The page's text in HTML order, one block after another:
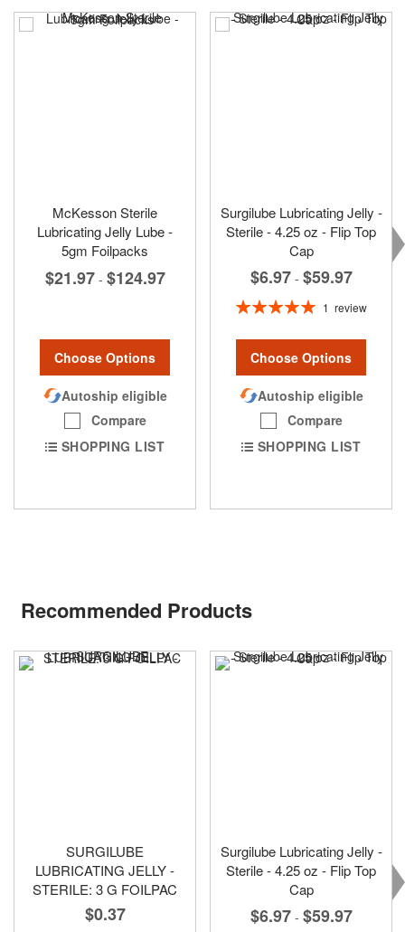
McKesson Sterile
Lubricating Jelly Lube -
5gm Foilpacks
$21.97 - $124.97
Choose Options
Autoship eligible
Compare
SHOPPING LIST
Surgilube Lubricating Jelly -
Sterile - 4.25 oz - Flip Top
Cap
$6.97 - $59.97
Rating:
1 review
Choose Options
Autoship eligible
Compare
SHOPPING LIST
Recommended Products
SURGILUBE
LUBRICATING JELLY -
STERILE: 3 G FOILPAC
$0.37
Surgilube Lubricating Jelly -
Sterile - 4.25 oz - Flip Top
Cap
$6.97 - $59.97